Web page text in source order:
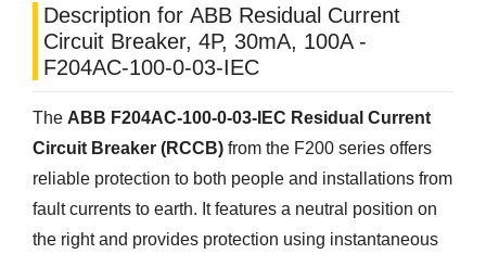
Description for ABB Residual Current
Circuit Breaker, 4P, 30mA, 100A -
F204AC-100-0-03-IEC
The ABB F204AC-100-0-03-IEC Residual Current
Circuit Breaker (RCCB) from the F200 series offers
reliable protection to both people and installations from
fault currents to earth. It features a neutral position on
the right and provides protection using instantaneous